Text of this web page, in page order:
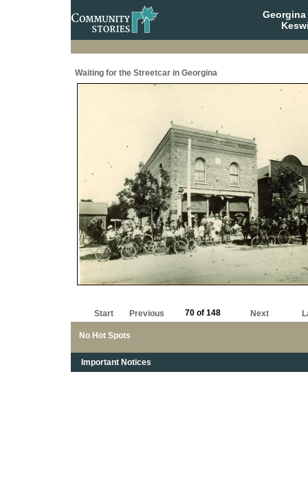
Waiting for the Streetcar in Georgina
No Hot Spots
Start Previous 70 of 148 Next
Important Notices